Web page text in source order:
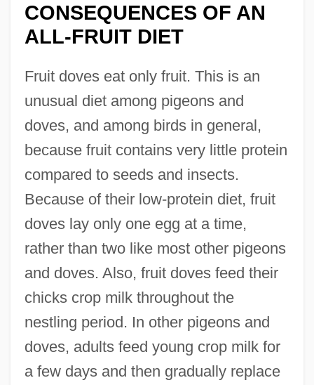
CONSEQUENCES OF AN
ALL-FRUIT DIET
Fruit doves eat only fruit. This is an
unusual diet among pigeons and
doves, and among birds in general,
because fruit contains very little protein
compared to seeds and insects.
Because of their low-protein diet, fruit
doves lay only one egg at a time,
rather than two like most other pigeons
and doves. Also, fruit doves feed their
chicks crop milk throughout the
nestling period. In other pigeons and
doves, adults feed young crop milk for
a few days and then gradually replace